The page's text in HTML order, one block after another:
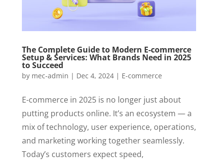
The Complete Guide to Modern E-commerce
Setup & Services: What Brands Need in 2025
to Succeed
by mec-admin | Dec 4, 2024| E-commerce
E-commerce in 2025 is no longer just about
putting products online. It’s an ecosystem — a
mix of technology, user experience, operations,
and marketing working together seamlessly.
Today’s customers expect speed,